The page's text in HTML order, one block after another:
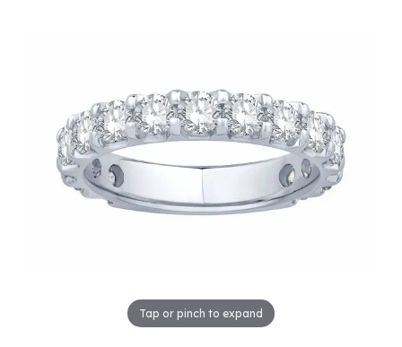
Tap or pinch to expand